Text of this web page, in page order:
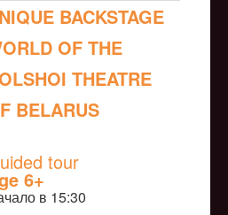
BACKSTAGE
OF THE
THEATRE
BELARUS
tour
6+
в 15:30